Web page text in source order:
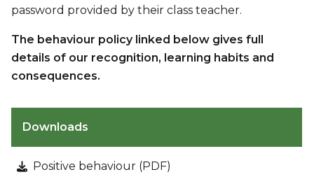
password provided by their class teacher.
The behaviour policy linked below gives full
details of our recognition, learning habits and
consequences.
Downloads
Positive behaviour (PDF)